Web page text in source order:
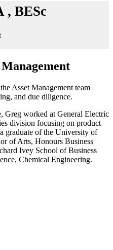
, BESc
Asset Management team
and due diligence.
Greg worked at General Electric
division focusing on product
graduate of the University of
of Arts, Honours Business
Ivey School of Business
Chemical Engineering.